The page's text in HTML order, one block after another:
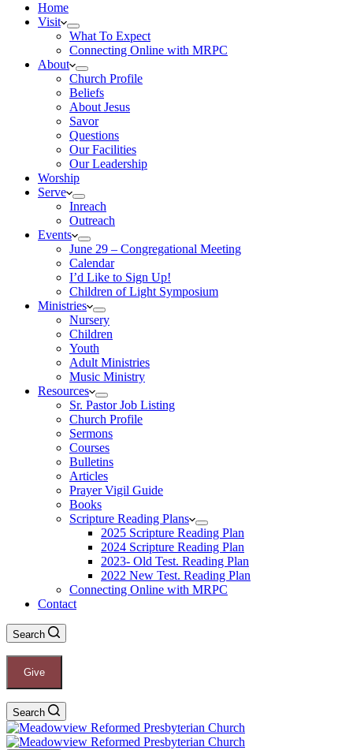
Home
Visit
What To Expect
Connecting Online with MRPC
About
Church Profile
Beliefs
About Jesus
Savor
Questions
Our Facilities
Our Leadership
Worship
Serve
Inreach
Outreach
Events
June 29 – Congregational Meeting
Calendar
I’d Like to Sign Up!
Children of Light Symposium
Ministries
Nursery
Children
Youth
Adult Ministries
Music Ministry
Resources
Sr. Pastor Job Listing
Church Profile
Sermons
Courses
Bulletins
Articles
Prayer Vigil Guide
Books
Scripture Reading Plans
2025 Scripture Reading Plan
2024 Scripture Reading Plan
2023- Old Test. Reading Plan
2022 New Test. Reading Plan
Connecting Online with MRPC
Contact
Search
Give
Search